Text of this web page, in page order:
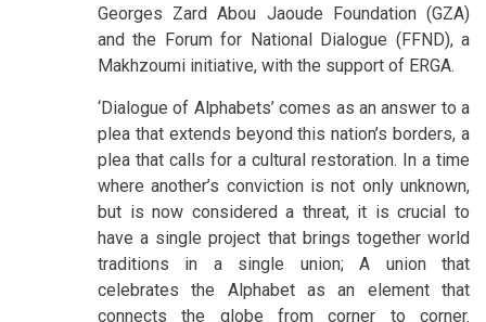
Georges Zard Abou Jaoude Foundation (GZA)
and the Forum for National Dialogue (FFND), a
Makhzoumi initiative, with the support of ERGA.
‘Dialogue of Alphabets’ comes as an answer to a
plea that extends beyond this nation’s borders, a
plea that calls for a cultural restoration. In a time
where another’s conviction is not only unknown,
but is now considered a threat, it is crucial to
have a single project that brings together world
traditions in a single union; A union that
celebrates the Alphabet as an element that
connects the globe from corner to corner.